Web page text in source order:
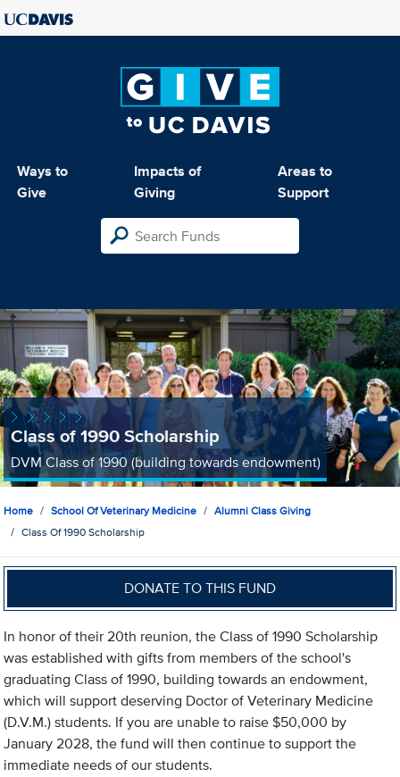
Ways to
Give
Impacts of
Giving
Areas to
Support
Class of 1990 Scholarship
DVM Class of 1990 (building towards endowment)
Home School Of Veterinary Medicine
Alumni Class Giving
Class Of 1990 Scholarship
DONATE TO THIS FUND
In honor of their 20th reunion, the Class of 1990 Scholarship
was established with gifts from members of the school's
graduating Class of 1990, building towards an endowment,
which will support deserving Doctor of Veterinary Medicine
(D.V.M.) students. If you are unable to raise $50,000 by
January 2028, the fund will then continue to support the
immediate needs of our students.